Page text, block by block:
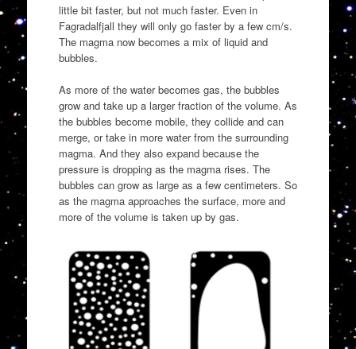
little bit faster, but not much faster. Even in
Fagradalfjall they will only go faster by a few cm/s.
The magma now becomes a mix of liquid and
bubbles.
As more of the water becomes gas, the bubbles
grow and take up a larger fraction of the volume. As
the bubbles become mobile, they collide and can
merge, or take in more water from the surrounding
magma. And they also expand because the
pressure is dropping as the magma rises. The
bubbles can grow as large as a few centimeters. So
as the magma approaches the surface, more and
more of the volume is taken up by gas.